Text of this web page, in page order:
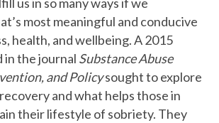
most meaningful and conducive
health, and wellbeing. A 2015
in the journal Substance Abuse
and Policysought to explore
and what helps those in
their lifestyle of sobriety. They